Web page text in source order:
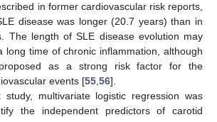
in former cardiovascular risk reports,
disease was longer (20.7 years) than in
The length of SLE disease evolution may
long time of chronic inflammation, although
as a strong risk factor for the
events [55 56].
multivariate logistic regression was
the independent predictors of carotid